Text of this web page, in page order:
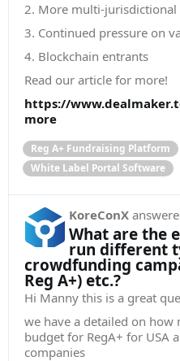
2. More multi-jurisdictional
3. Continued pressure on
4. Blockchain entrants
Read our article for more!
https://
more
Reg A+ Fundraising Platform
White Label Portal Software
KoreConX
What are the
run different
crowdfunding
Reg A+) etc.?
Hi Manny this is a great
we have a detailed on how
budget for RegA+ for USA
companies